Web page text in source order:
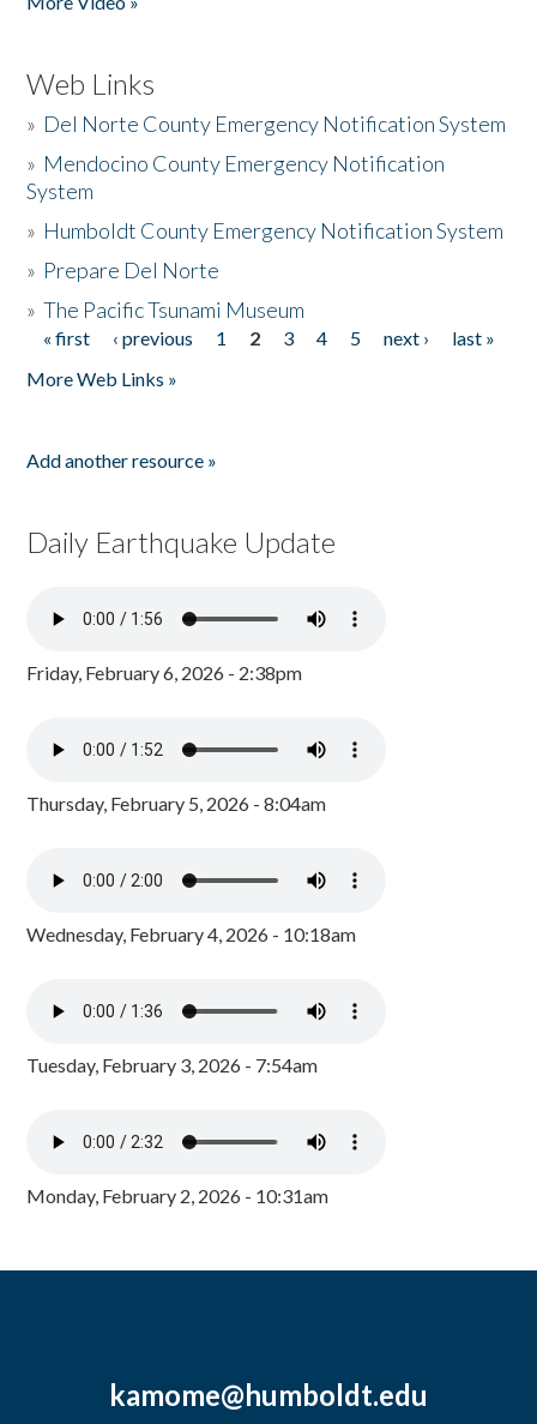
Web Links
» Del Norte County Emergency Notification System
» Mendocino County Emergency Notification
System
» Humboldt County Emergency Notification System
» Prepare Del Norte
»The Pacific Tsunami Museum
Pages
« first ‹ previous 1 2 3 4 5 next ›
last »
More Web Links »
Add another resource »
Daily Earthquake Update
Friday, February 6, 2026 - 2:38pm
Thursday, February 5, 2026 - 8:04am
Wednesday, February 4, 2026 - 10:18am
Tuesday, February 3, 2026 - 7:54am
Monday, February 2, 2026 - 10:31am
kamome@humboldt.edu